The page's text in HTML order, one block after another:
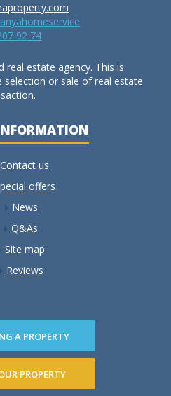
92 74
real estate agency. This is
selection or sale of real estate
Contact us
offers
News
Q&As
Site map
Reviews
A PROPERTY
PROPERTY